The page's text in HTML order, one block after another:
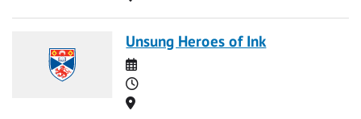
Unsung Heroes of Ink
Date
Time
Location